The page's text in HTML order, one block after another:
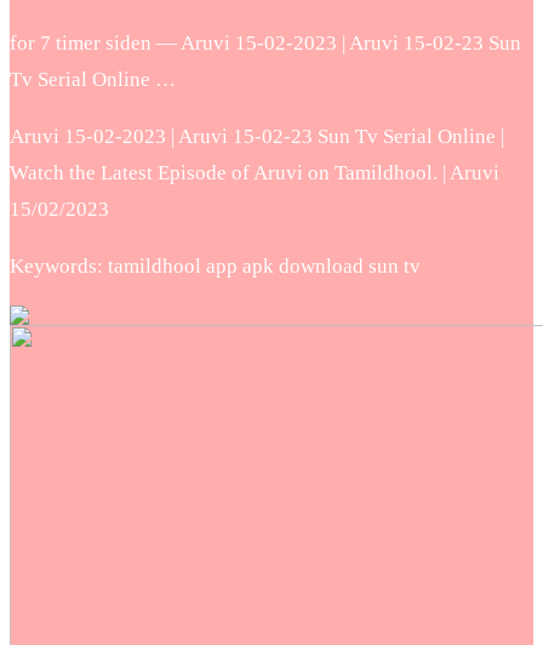
for 7 timer siden — Aruvi 15-02-2023 | Aruvi 15-02-23 Sun
Tv Serial Online …
Aruvi 15-02-2023 | Aruvi 15-02-23 Sun Tv Serial Online |
Watch the Latest Episode of Aruvi on Tamildhool. | Aruvi
15/02/2023
Keywords: tamildhool app apk download sun tv